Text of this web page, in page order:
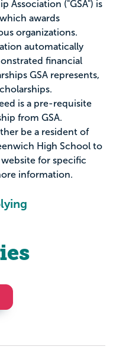
Association ("GSA") is
awards
organizations.
automatically
financial
GSA represents,
is a pre-requisite
from GSA.
be a resident of
High School to
for specific
information.